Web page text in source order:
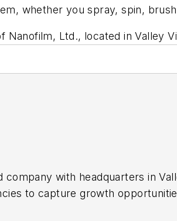
whether you spray, spin,
Ltd., located in Valley
with headquarters in
to capture growth